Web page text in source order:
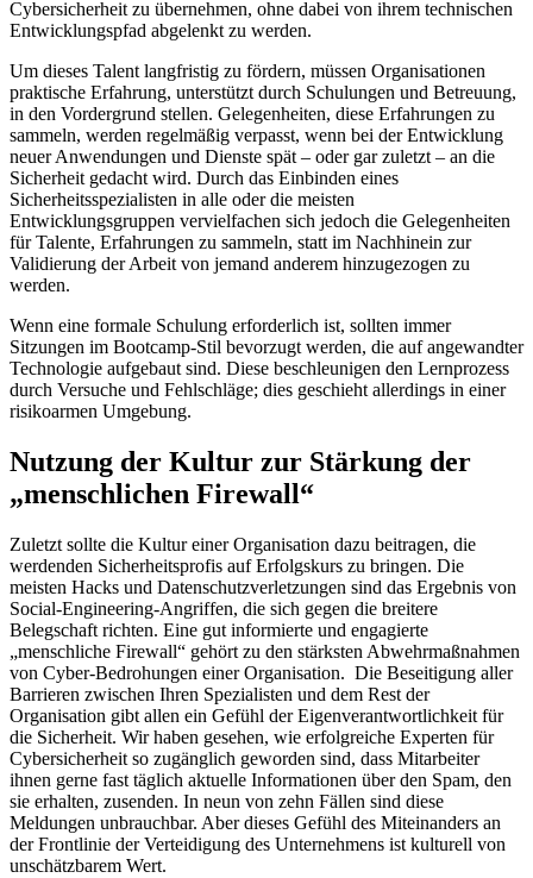
Cybersicherheit zu übernehmen, ohne dabei von ihrem technischen
Entwicklungspfad abgelenkt zu werden.
Um dieses Talent langfristig zu fördern, müssen Organisationen
praktische Erfahrung, unterstützt durch Schulungen und Betreuung,
in den Vordergrund stellen. Gelegenheiten, diese Erfahrungen zu
sammeln, werden regelmäßig verpasst, wenn bei der Entwicklung
neuer Anwendungen und Dienste spät – oder gar zuletzt – an die
Sicherheit gedacht wird. Durch das Einbinden eines
Sicherheitsspezialisten in alle oder die meisten
Entwicklungsgruppen vervielfachen sich jedoch die Gelegenheiten
für Talente, Erfahrungen zu sammeln, statt im Nachhinein zur
Validierung der Arbeit von jemand anderem hinzugezogen zu
werden.
Wenn eine formale Schulung erforderlich ist, sollten immer
Sitzungen im Bootcamp-Stil bevorzugt werden, die auf angewandter
Technologie aufgebaut sind. Diese beschleunigen den Lernprozess
durch Versuche und Fehlschläge; dies geschieht allerdings in einer
risikoarmen Umgebung.
Nutzung der Kultur zur Stärkung der
„menschlichen Firewall“
Zuletzt sollte die Kultur einer Organisation dazu beitragen, die
werdenden Sicherheitsprofis auf Erfolgskurs zu bringen. Die
meisten Hacks und Datenschutzverletzungen sind das Ergebnis von
Social-Engineering-Angriffen, die sich gegen die breitere
Belegschaft richten. Eine gut informierte und engagierte
„menschliche Firewall“ gehört zu den stärksten Abwehrmaßnahmen
von Cyber-Bedrohungen einer Organisation. Die Beseitigung aller
Barrieren zwischen Ihren Spezialisten und dem Rest der
Organisation gibt allen ein Gefühl der Eigenverantwortlichkeit für
die Sicherheit. Wir haben gesehen, wie erfolgreiche Experten für
Cybersicherheit so zugänglich geworden sind, dass Mitarbeiter
ihnen gerne fast täglich aktuelle Informationen über den Spam, den
sie erhalten, zusenden. In neun von zehn Fällen sind diese
Meldungen unbrauchbar. Aber dieses Gefühl des Miteinanders an
der Frontlinie der Verteidigung des Unternehmens ist kulturell von
unschätzbarem Wert.